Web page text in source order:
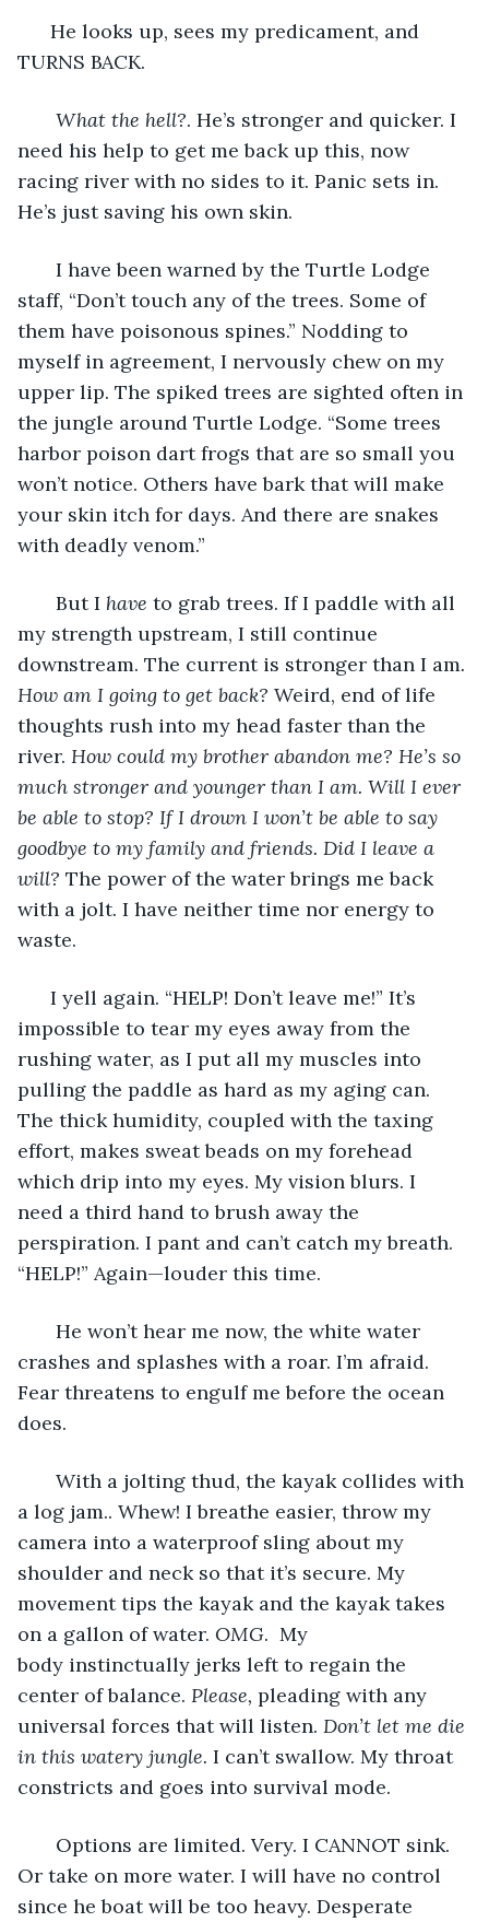
He looks up, sees my predicament, and
TURNS BACK.
What the hell?. He’s stronger and quicker. I
need his help to get me back up this, now
racing river with no sides to it. Panic sets in.
He’s just saving his own skin.
I have been warned by the Turtle Lodge
staff, “Don’t touch any of the trees. Some of
them have poisonous spines.” Nodding to
myself in agreement, I nervously chew on my
upper lip. The spiked trees are sighted often in
the jungle around Turtle Lodge. “Some trees
harbor poison dart frogs that are so small you
won’t notice. Others have bark that will make
your skin itch for days. And there are snakes
with deadly venom.”
But I have to grab trees. If I paddle with all
my strength upstream, I still continue
downstream. The current is stronger than I am.
How am I going to get back? Weird, end of life
thoughts rush into my head faster than the
river. How could my brother abandon me? He’s so
much stronger and younger than I am. Will I ever
be able to stop? If I drown I won’t be able to say
goodbye to my family and friends. Did I leave a
will? The power of the water brings me back
with a jolt. I have neither time nor energy to
waste.
I yell again. “HELP! Don’t leave me!” It’s
impossible to tear my eyes away from the
rushing water, as I put all my muscles into
pulling the paddle as hard as my aging can.
The thick humidity, coupled with the taxing
effort, makes sweat beads on my forehead
which drip into my eyes. My vision blurs. I
need a third hand to brush away the
perspiration. I pant and can’t catch my breath.
“HELP!” Again—louder this time.
He won’t hear me now, the white water
crashes and splashes with a roar. I’m afraid.
Fear threatens to engulf me before the ocean
does.
With a jolting thud, the kayak collides with
a log jam.. Whew! I breathe easier, throw my
camera into a waterproof sling about my
shoulder and neck so that it’s secure. My
movement tips the kayak and the kayak takes
on a gallon of water. OMG.  My
body instinctually jerks left to regain the
center of balance. Please, pleading with any
universal forces that will listen. Don’t let me die
in this watery jungle. I can’t swallow. My throat
constricts and goes into survival mode.
Options are limited. Very. I CANNOT sink.
Or take on more water. I will have no control
since he boat will be too heavy. Desperate